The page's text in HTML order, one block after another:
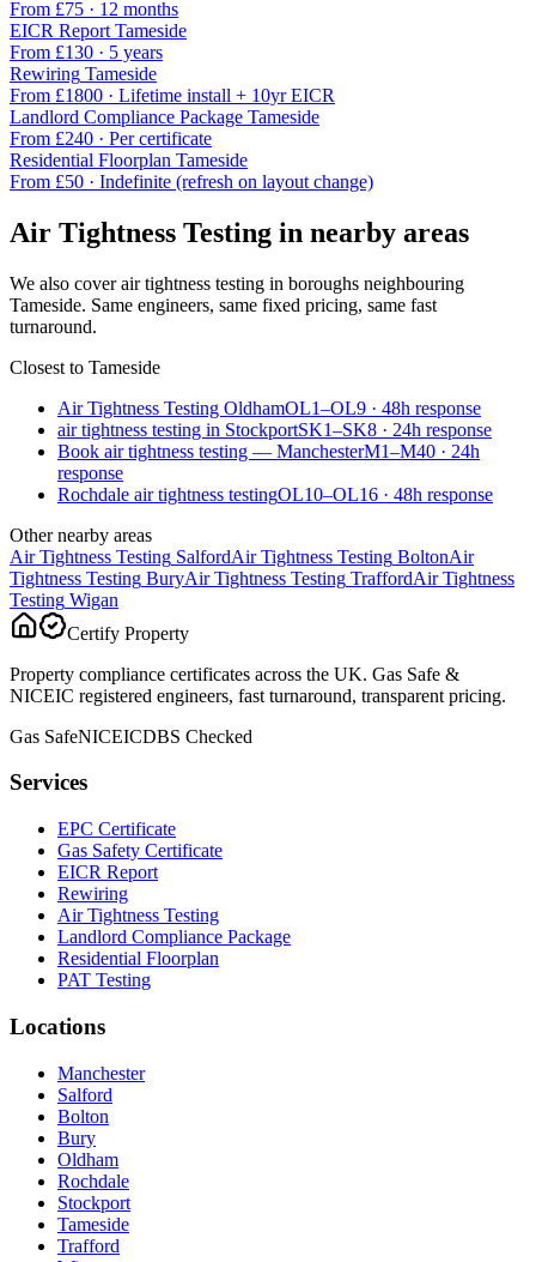
From £75 · 12 months
EICR Report Tameside
From £130 · 5 years
Rewiring Tameside
From £1800 · Lifetime install + 10yr EICR
Landlord Compliance Package Tameside
From £240 · Per certificate
Residential Floorplan Tameside
From £50 · Indefinite (refresh on layout change)
Air Tightness Testing in nearby areas
We also coverair tightness testing in boroughs neighbouring
Tameside. Same engineers, same fixed pricing, same fast
turnaround.
Closest to Tameside
Air Tightness Testing OldhamOL1–OL9 · 48h response
air tightness testing in StockportSK1–SK8 · 24h response
Book air tightness testing — ManchesterM1–M40 · 24h
response
Rochdale air tightness testingOL10–OL16 · 48h response
Other nearby areas
Air Tightness Testing SalfordAir Tightness Testing BoltonAir
Tightness Testing BuryAir Tightness Testing TraffordAir Tightness
Testing Wigan
Certify Property
Property compliance certificates across the UK. Gas Safe &
NICEIC registered engineers, fast turnaround, transparent pricing.
Gas SafeNICEICDBS Checked
Services
EPC Certificate
Gas Safety Certificate
EICR Report
Rewiring
Air Tightness Testing
Landlord Compliance Package
Residential Floorplan
PAT Testing
Locations
Manchester
Salford
Bolton
Bury
Oldham
Rochdale
Stockport
Tameside
Trafford